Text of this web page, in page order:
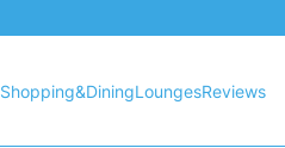
Shopping&DiningLoungesReviews